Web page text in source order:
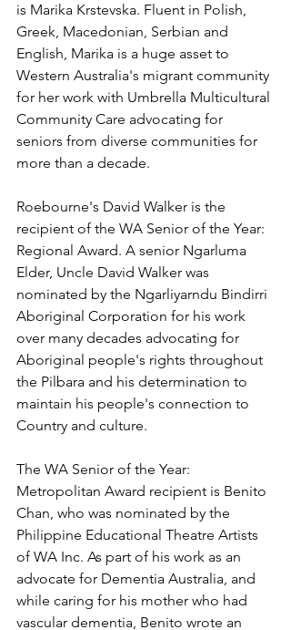
is Marika Krstevska. Fluent in Polish,
Greek, Macedonian, Serbian and
English, Marika is a huge asset to
Western Australia's migrant community
for her work with Umbrella Multicultural
Community Care advocating for
seniors from diverse communities for
more than a decade.
Roebourne's David Walker is the
recipient of the WA Senior of the Year:
Regional Award. A senior Ngarluma
Elder, Uncle David Walker was
nominated by the Ngarliyarndu Bindirri
Aboriginal Corporation for his work
over many decades advocating for
Aboriginal people's rights throughout
the Pilbara and his determination to
maintain his people's connection to
Country and culture.
The WA Senior of the Year:
Metropolitan Award recipient is Benito
Chan, who was nominated by the
Philippine Educational Theatre Artists
of WA Inc. As part of his work as an
advocate for Dementia Australia, and
while caring for his mother who had
vascular dementia, Benito wrote an